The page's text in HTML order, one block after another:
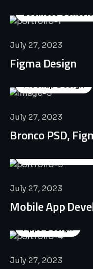
Business
July 27, 2023
Figma Design
Mockup Design
July 27, 2023
Bronco PSD,
Business
July 27, 2023
Mobile App
Apps Design
July 27, 2023